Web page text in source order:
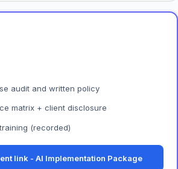
audit and written policy
matrix + client disclosure
(recorded)
link - AI Implementation Package